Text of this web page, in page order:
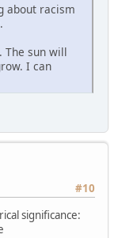
about racism
The sun will
I can
#10
significance: